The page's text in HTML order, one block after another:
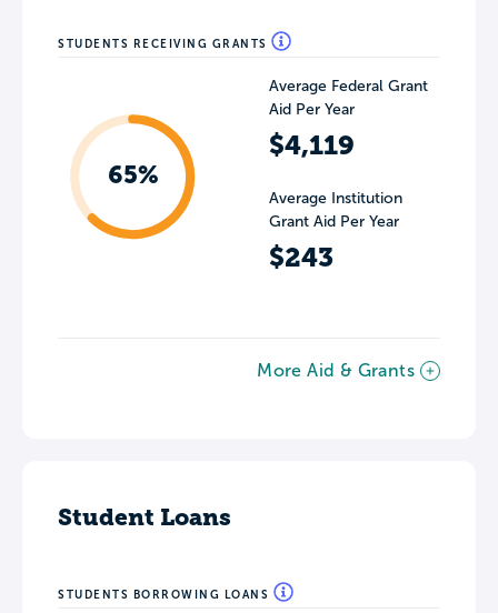
STUDENTS RECEIVING GRANTS
65%
Average Federal Grant
Aid Per Year
$4,119
Average Institution
Grant Aid Per Year
$243
More Aid & Grants
Student Loans
STUDENTS BORROWING LOANS